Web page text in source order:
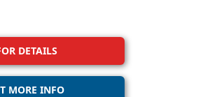
DETAILS
MORE INFO